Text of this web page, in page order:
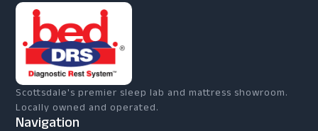
Scottsdale's premier sleep lab and mattress showroom.
Locally owned and operated.
Navigation